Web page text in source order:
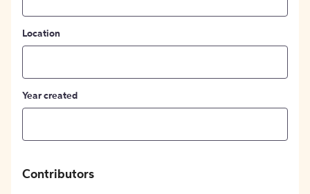
Location
Year created
Contributors